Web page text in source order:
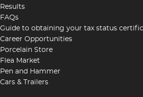
Results
FAQs
Guide to obtaining your tax status
Career Opportunities
Porcelain Store
Flea Market
Pen and Hammer
Cars & Trailers